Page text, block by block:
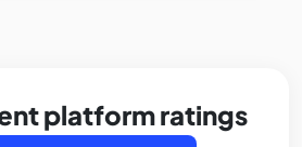
platform ratings